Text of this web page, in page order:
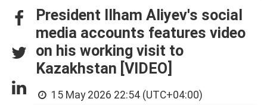
President Ilham Aliyev's social
media accounts features video
on his working visit to
Kazakhstan [VIDEO]
15 May 2026 22:54 (UTC+04:00)